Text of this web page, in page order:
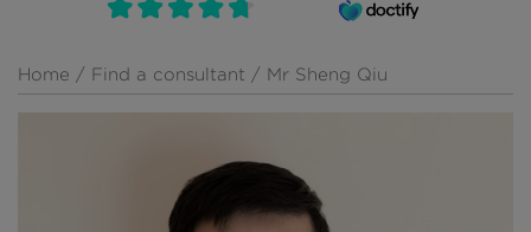
French, Française
Russian, русский
Book an appointment
Home / Find a consultant / Mr Sheng Qiu